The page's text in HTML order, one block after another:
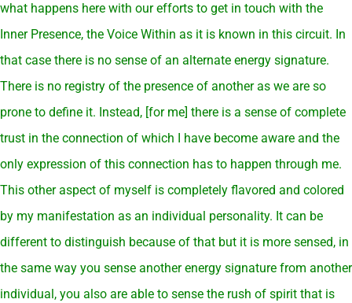
what happens here with our efforts to get in touch with the
Inner Presence, the Voice Within as it is known in this circuit. In
that case there is no sense of an alternate energy signature.
There is no registry of the presence of another as we are so
prone to define it. Instead, [for me] there is a sense of complete
trust in the connection of which I have become aware and the
only expression of this connection has to happen through me.
This other aspect of myself is completely flavored and colored
by my manifestation as an individual personality. It can be
different to distinguish because of that but it is more sensed, in
the same way you sense another energy signature from another
individual, you also are able to sense the rush of spirit that is